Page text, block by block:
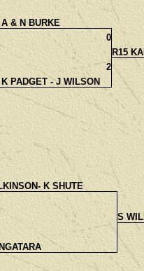
A & N BURKE
0
R15
2
K PADGET - J WILSON
K SHUTE
S